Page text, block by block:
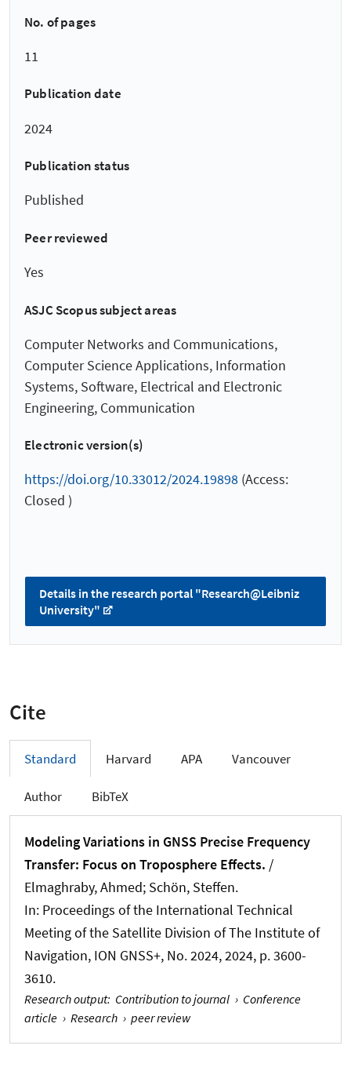
No. of pages
11
Publication date
2024
Publication status
Published
Peer reviewed
Yes
ASJC Scopus subject areas
Computer Networks and Communications,
Computer Science Applications, Information
Systems, Software, Electrical and Electronic
Engineering, Communication
Electronic version(s)
https://doi.org/10.33012/2024.19898 (Access:
Closed )
Details in the research portal "Research@Leibniz
University"
Cite
Standard Harvard APA Vancouver
Author BibTeX
Modeling Variations in GNSS Precise Frequency
Transfer: Focus on Troposphere Effects. /
Elmaghraby, Ahmed; Schön, Steffen.
In: Proceedings of the International Technical
Meeting of the Satellite Division of The Institute of
Navigation, ION GNSS+, No. 2024, 2024, p. 3600-
3610.
Research output: Contribution to journal › Conference
article › Research › peer review